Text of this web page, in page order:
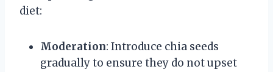
diet:
Moderation: Introduce chia seeds
gradually to ensure they do not upset